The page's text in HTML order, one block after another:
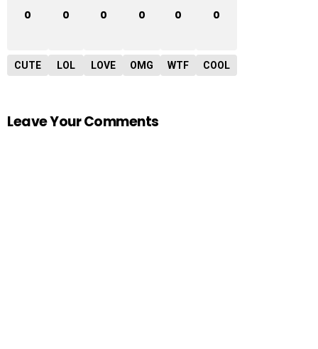
0
CUTE
0
LOL
0
LOVE
0
OMG
0
WTF
0
COOL
Leave Your Comments